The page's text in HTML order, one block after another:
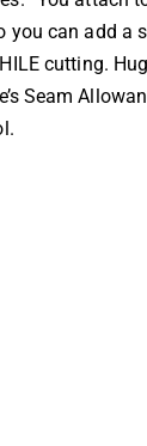
you can add a
cutting.
Seam